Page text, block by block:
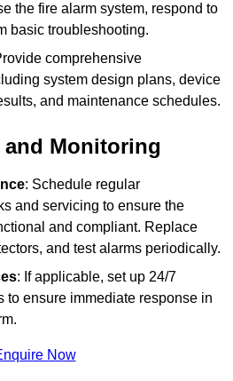
the fire alarm system, respond to
basic troubleshooting.
comprehensive
system design plans, device
and maintenance schedules.
and Monitoring
: Schedule regular
and servicing to ensure the
and compliant. Replace
and test alarms periodically.
: If applicable, set up 24/7
to ensure immediate response in
Now